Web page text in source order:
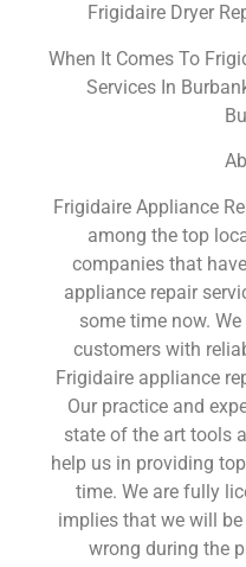
Frigidaire Dryer
When It Comes To
Services In
Frigidaire Appliance
among the top
companies that
appliance repair
some time now.
customers with
Frigidaire appliance
Our practice and
state of the art tools
help us in providing
time. We are fully
implies that we will
wrong during the